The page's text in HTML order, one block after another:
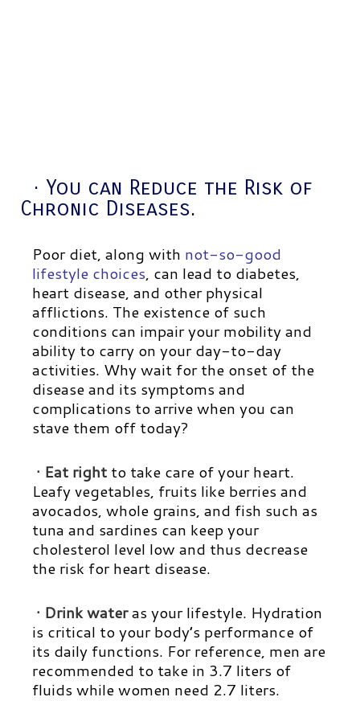
· You can Reduce the Risk of
Chronic Diseases.
Poor diet, along with not-so-good
lifestyle choices, can lead to diabetes,
heart disease, and other physical
afflictions. The existence of such
conditions can impair your mobility and
ability to carry on your day-to-day
activities. Why wait for the onset of the
disease and its symptoms and
complications to arrive when you can
stave them off today?
· Eat right to take care of your heart.
Leafy vegetables, fruits like berries and
avocados, whole grains, and fish such as
tuna and sardines can keep your
cholesterol level low and thus decrease
the risk for heart disease.
· Drink wateras your lifestyle. Hydration
is critical to your body’s performance of
its daily functions. For reference, men are
recommended to take in 3.7 liters of
fluids while women need 2.7 liters.